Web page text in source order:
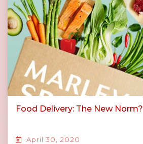
Food Delivery: The New Norm?
April 30, 2020